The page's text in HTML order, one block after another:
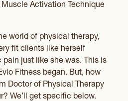
Activation Technique
world of physical therapy,
fit clients like herself
just like she was. This is
Fitness began. But, how
Doctor of Physical Therapy
We’ll get specific below.